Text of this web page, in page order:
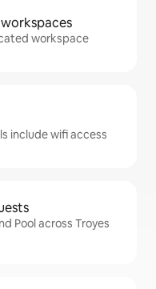
workspace
include wifi access
Pool across Troyes